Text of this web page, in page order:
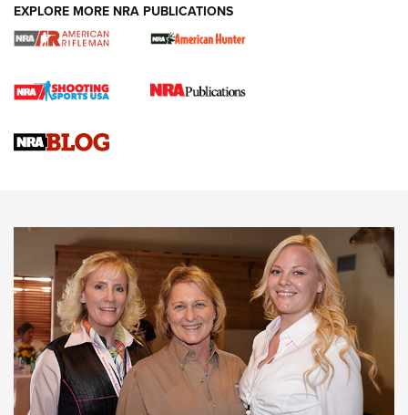
Cartridge Case Materials Explained: Brass,
CCW Minute: Low-Round-Count Drills with Becky Yackley |
NRA Family
Video How-To: Sight-In Your Rifle | NRA Family
NRA Women | What NRA Does for Women
NRA WOMEN NRA WOMEN
EXPLORE MORE NRA PUBLICATIONS